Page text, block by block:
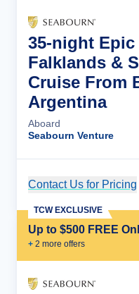
35-night Epic
Falklands &
Cruise From
Argentina
Aboard
Seabourn Venture
Contact Us for Pricing
Up to $500 FREE
+ 2 more offers
TCW EXCLUSIVE